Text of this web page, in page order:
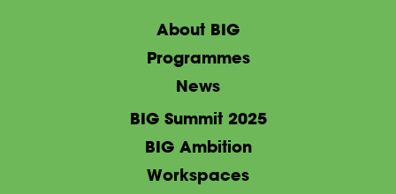
About BIG
Programmes
News
BIG Summit 2025
BIG Ambition
Workspaces